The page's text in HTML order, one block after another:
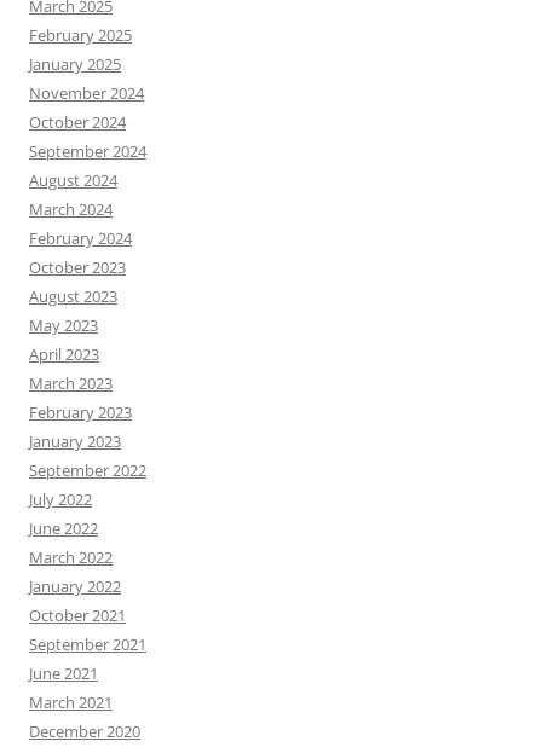
March 2025
February 2025
January 2025
November 2024
October 2024
September 2024
August 2024
March 2024
February 2024
October 2023
August 2023
May 2023
April 2023
March 2023
February 2023
January 2023
September 2022
July 2022
June 2022
March 2022
January 2022
October 2021
September 2021
June 2021
March 2021
December 2020